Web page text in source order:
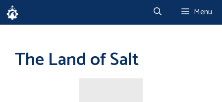
Skip
to
Menu
The Land of Salt